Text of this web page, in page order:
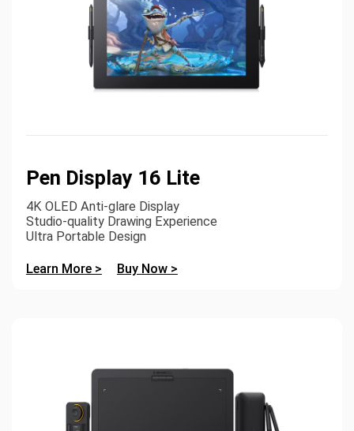
Pen Display 16 Lite
4K OLED Anti-glare Display
Studio-quality Drawing Experience
Ultra Portable Design
Learn More > Buy Now >